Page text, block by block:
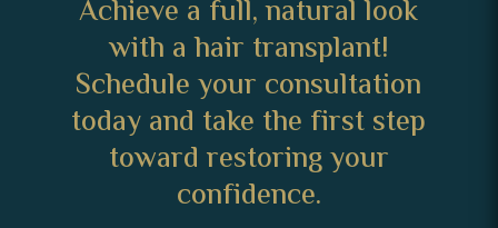
Achieve a full, natural look
with a hair transplant!
Schedule your consultation
today and take the first step
toward restoring your
confidence.